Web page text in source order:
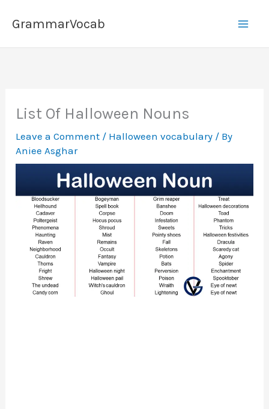
GrammarVocab
List Of Halloween Nouns
Leave a Comment / Halloween vocabulary / By
Aniee Asghar